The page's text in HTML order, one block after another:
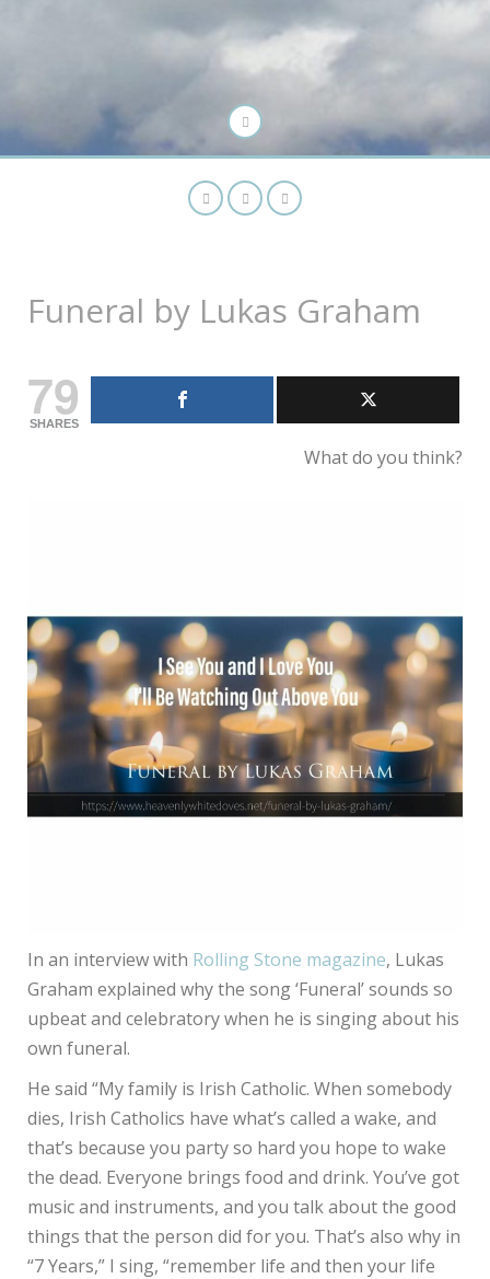
Funeral by Lukas Graham
79
SHARES
What do you think?
In an interview with Rolling Stone magazine, Lukas
Graham explained why the song ‘Funeral’ sounds so
upbeat and celebratory when he is singing about his
own funeral.
He said “My family is Irish Catholic. When somebody
dies, Irish Catholics have what’s called a wake, and
that’s because you party so hard you hope to wake
the dead. Everyone brings food and drink. You’ve got
music and instruments, and you talk about the good
things that the person did for you. That’s also why in
“7 Years,” I sing, “remember life and then your life